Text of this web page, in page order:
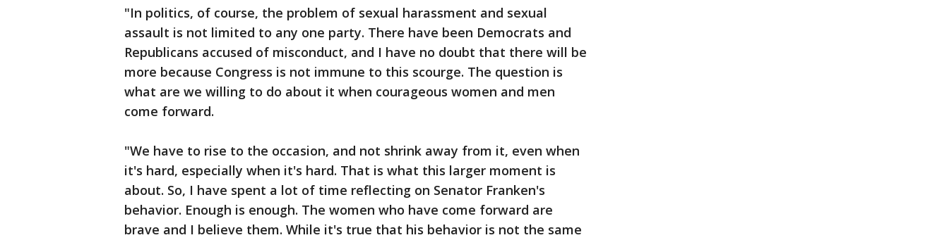
"In politics, of course, the problem of sexual harassment and sexual
assault is not limited to any one party. There have been Democrats and
Republicans accused of misconduct, and I have no doubt that there will be
more because Congress is not immune to this scourge. The question is
what are we willing to do about it when courageous women and men
come forward.
"We have to rise to the occasion, and not shrink away from it, even when
it's hard, especially when it's hard. That is what this larger moment is
about. So, I have spent a lot of time reflecting on Senator Franken's
behavior. Enough is enough. The women who have come forward are
brave and I believe them. While it's true that his behavior is not the same